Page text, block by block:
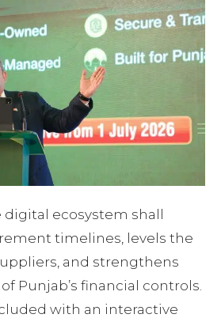
digital ecosystem shall
timelines, levels the
and strengthens
Punjab’s financial controls.
with an interactive